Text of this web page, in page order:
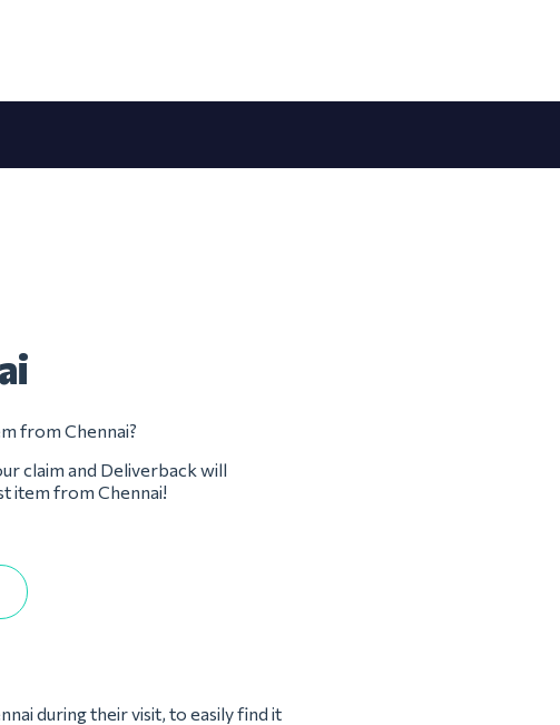
from Chennai?
claim and Deliverback will
item from Chennai!
during their visit, to easily find it